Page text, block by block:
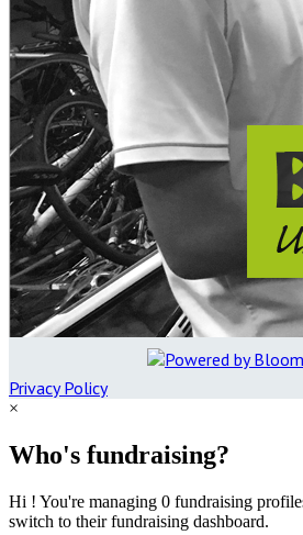
Privacy Policy
×
Who's fundraising?
Hi ! You're managing 0 fundraising
switch to their fundraising dashboard.